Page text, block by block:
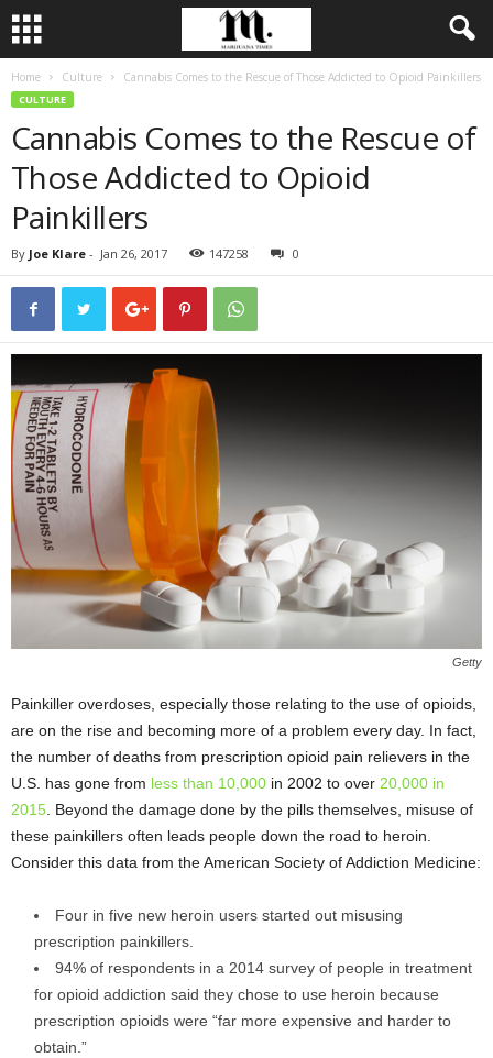
Home Culture Cannabis Comes to the Rescue of Those Addicted to Opioid Painkillers
CULTURE
Cannabis Comes to the Rescue of
Those Addicted to Opioid
Painkillers
By Joe Klare - Jan 26, 2017 147258 0
Getty
Painkiller overdoses, especially those relating to the use of opioids,
are on the rise and becoming more of a problem every day. In fact,
the number of deaths from prescription opioid pain relievers in the
U.S. has gone from less than 10,000 in 2002 to over 20,000 in
2015 . Beyond the damage done by the pills themselves, misuse of
these painkillers often leads people down the road to heroin.
Consider this data from the American Society of Addiction Medicine:
Four in five new heroin users started out misusing
prescription painkillers.
94% of respondents in a 2014 survey of people in treatment
for opioid addiction said they chose to use heroin because
prescription opioids were “far more expensive and harder to
obtain.”